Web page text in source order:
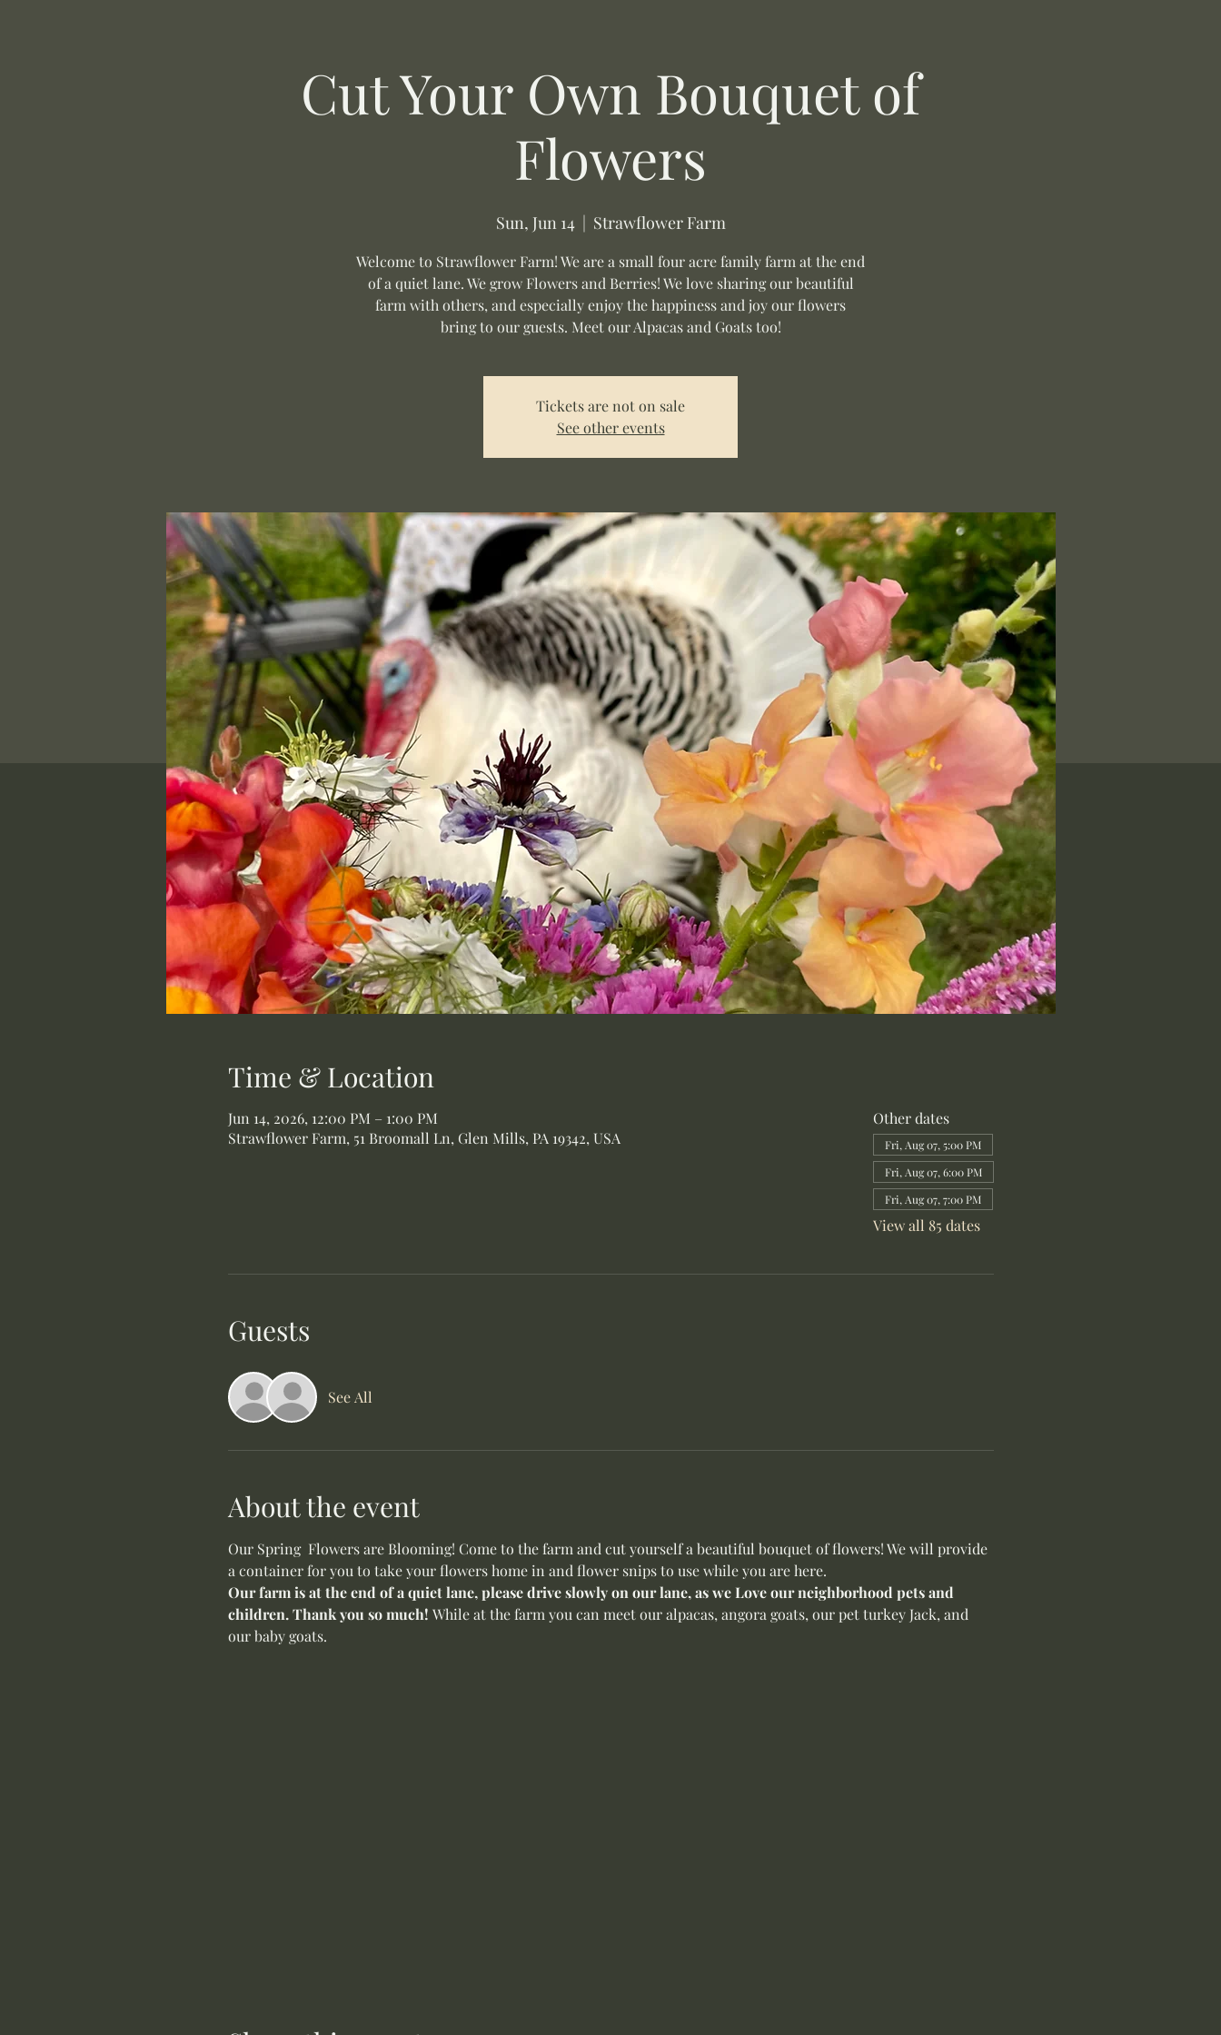
Cut Your Own Bouquet of
Flowers
Sun, Jun 14
  |
Strawflower Farm
Welcome to Strawflower Farm! We are a small four acre family farm at the end
of a quiet lane. We grow Flowers and Berries! We love sharing our beautiful
farm with others, and especially enjoy the happiness and joy our flowers
bring to our guests. Meet our Alpacas and Goats too!
Tickets are not on sale
See other events
Time & Location
Jun 14, 2026, 12:00 PM – 1:00 PM
Strawflower Farm, 51 Broomall Ln, Glen Mills, PA 19342, USA
Other dates
Fri, Aug 07, 5:00 PM
Fri, Aug 07, 6:00 PM
Fri, Aug 07, 7:00 PM
View all 85 dates
Guests
See All
About the event
Our Spring  Flowers are Blooming! Come to the farm and cut yourself a beautiful bouquet of flowers! We will provide
a container for you to take your flowers home in and flower snips to use while you are here.
Our farm is at the end of a quiet lane, please drive slowly on our lane, as we Love our neighborhood pets and
children. Thank you so much! While at the farm you can meet our alpacas, angora goats, our pet turkey Jack, and
our baby goats.